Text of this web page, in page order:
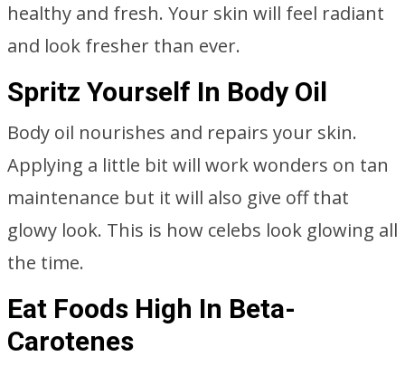
healthy and fresh. Your skin will feel radiant
and look fresher than ever.
Spritz Yourself In Body Oil
Body oil nourishes and repairs your skin.
Applying a little bit will work wonders on tan
maintenance but it will also give off that
glowy look. This is how celebs look glowing all
the time.
Eat Foods High In Beta-
Carotenes